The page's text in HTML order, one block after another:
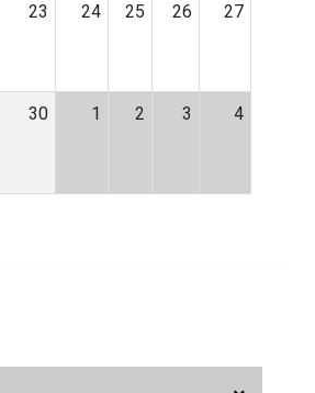
23 24 25 26 27
30 1 2 3 4